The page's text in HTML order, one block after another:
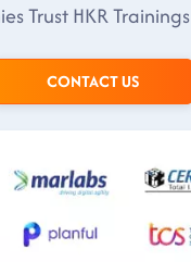
Trust HKR Trainings
CONTACT US